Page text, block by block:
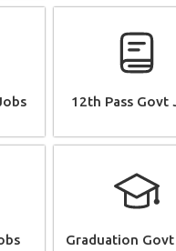
12th Pass Govt
Graduation